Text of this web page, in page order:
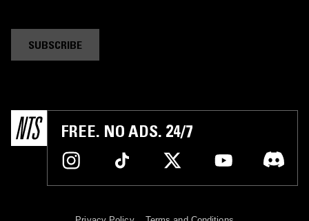
SUBSCRIBE
FREE. NO ADS. 24/7